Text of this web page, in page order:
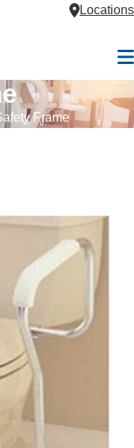
Locations
Frame